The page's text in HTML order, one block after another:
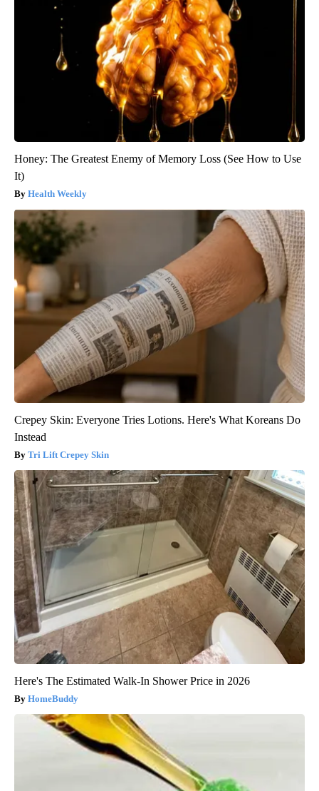
Honey: The Greatest Enemy of Memory Loss (See How to Use
It)
Health Weekly
Crepey Skin: Everyone Tries Lotions. Here's What Koreans Do
Instead
Tri Lift Crepey Skin
Here's The Estimated Walk-In Shower Price in 2026
HomeBuddy